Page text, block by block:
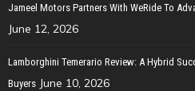
Jameel Motors Partners With WeRide To
June 12, 2026
Lamborghini Temerario Review: A Hybrid
Buyers June 10, 2026